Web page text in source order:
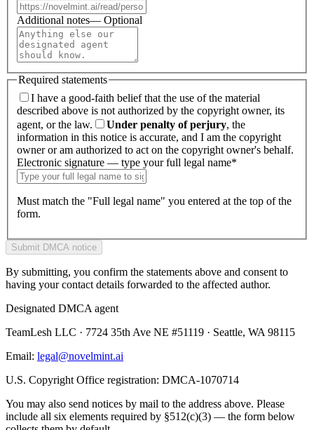
Additional notes— Optional
Required statements
I have a good-faith belief that the use of the material
described above is not authorized by the copyright owner, its
agent, or the law.
Under penalty of perjury, the
information in this notice is accurate, and I am the copyright
owner or am authorized to act on the copyright owner's behalf.
Electronic signature — type your full legal name*
Must match the "Full legal name" you entered at the top of the
form.
Submit DMCA notice
By submitting, you confirm the statements above and consent to
having your contact details forwarded to the affected author.
Designated DMCA agent
TeamLesh LLC · 7724 35th Ave NE #51119 · Seattle, WA 98115
Email: legal@novelmint.ai
U.S. Copyright Office registration: DMCA-1070714
You may also send notices by mail to the address above. Please
include all six elements required by §512(c)(3) — the form below